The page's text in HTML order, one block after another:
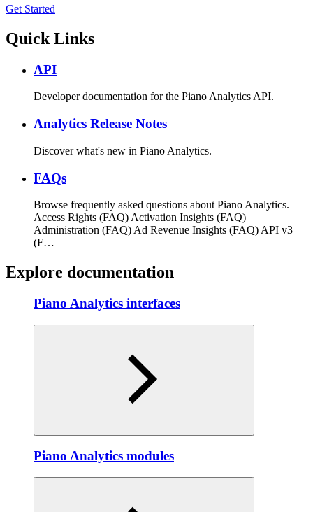
Get Started
Quick Links
API
Developer documentation for the Piano Analytics API.
Analytics Release Notes
Discover what's new in Piano Analytics.
FAQs
Browse frequently asked questions about Piano Analytics.
Access Rights (FAQ) Activation Insights (FAQ)
Administration (FAQ) Ad Revenue Insights (FAQ) API v3
(F…
Explore documentation
Piano Analytics interfaces
Piano Analytics modules